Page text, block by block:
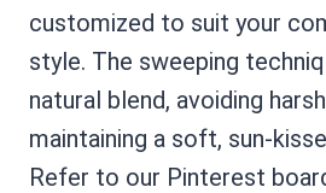
customized to suit your
style. The sweeping
natural blend, avoiding
maintaining a soft, sun-
Refer to our Pinterest